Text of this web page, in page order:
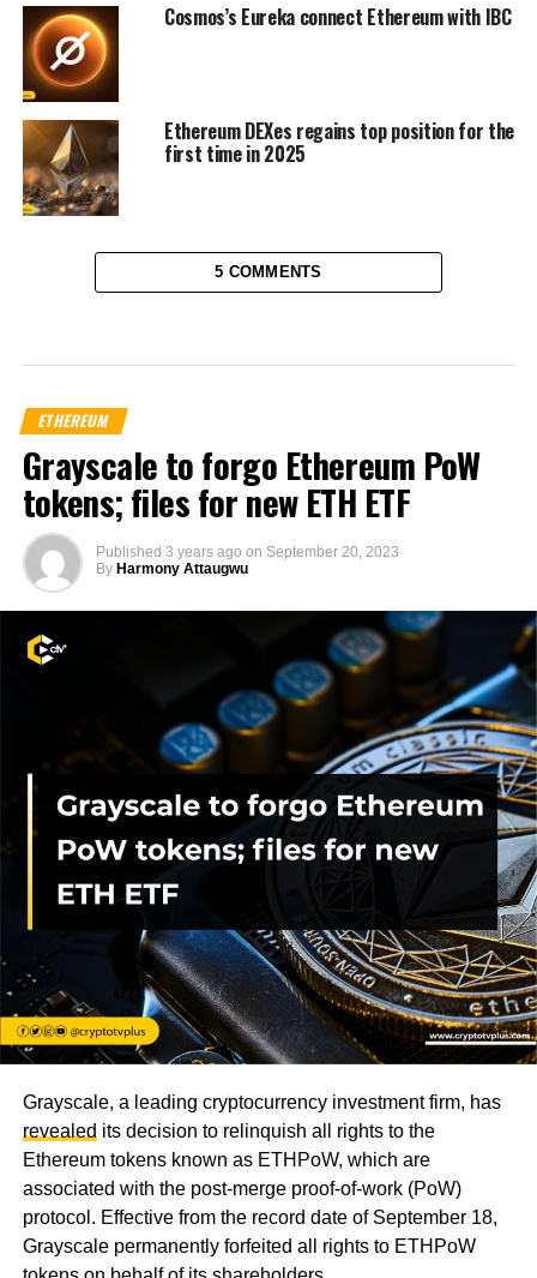
Cosmos’s Eureka connect Ethereum with IBC
Ethereum DEXes regains top position for the
first time in 2025
5 COMMENTS
ETHEREUM
Grayscale to forgo Ethereum PoW
tokens; files for new ETH ETF
Published 3 years ago on September 20, 2023
By Harmony Attaugwu
Grayscale, a leading cryptocurrency investment firm, has
revealed its decision to relinquish all rights to the
Ethereum tokens known as ETHPoW, which are
associated with the post-merge proof-of-work (PoW)
protocol. Effective from the record date of September 18,
Grayscale permanently forfeited all rights to ETHPoW